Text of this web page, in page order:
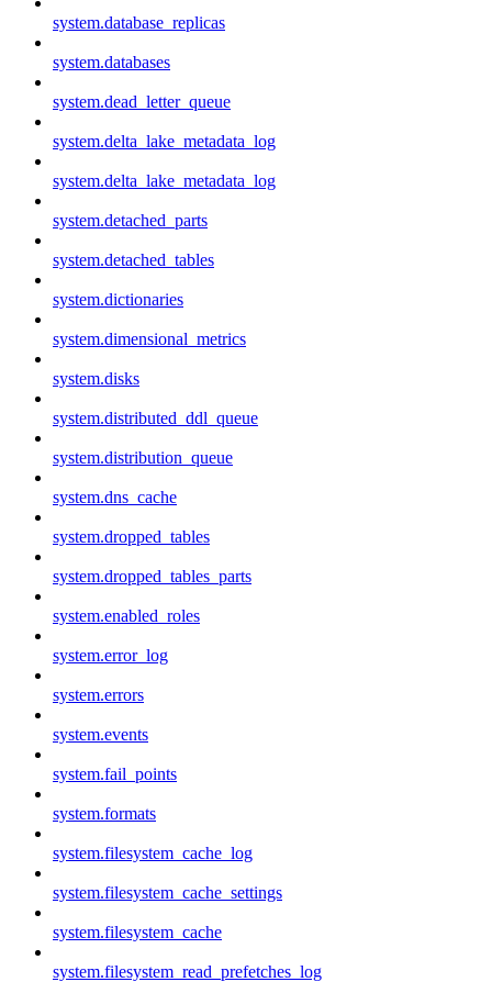
system.database_replicas
system.databases
system.dead_letter_queue
system.delta_lake_metadata_log
system.delta_lake_metadata_log
system.detached_parts
system.detached_tables
system.dictionaries
system.dimensional_metrics
system.disks
system.distributed_ddl_queue
system.distribution_queue
system.dns_cache
system.dropped_tables
system.dropped_tables_parts
system.enabled_roles
system.error_log
system.errors
system.events
system.fail_points
system.formats
system.filesystem_cache_log
system.filesystem_cache_settings
system.filesystem_cache
system.filesystem_read_prefetches_log